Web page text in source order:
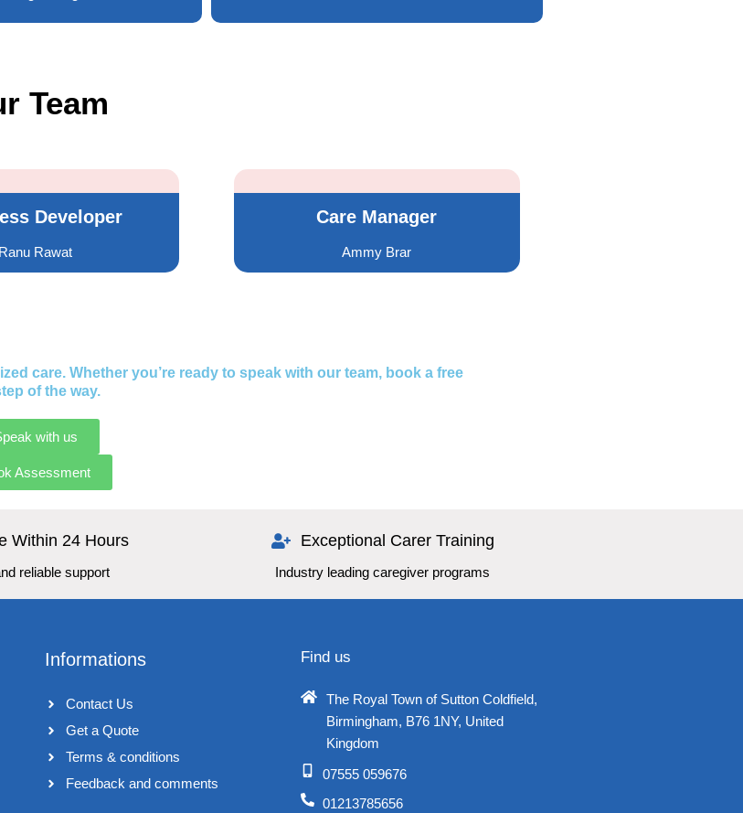
Team
Developer
Ranu Rawat
Care Manager
Ammy Brar
care. Whether you’re ready to speak with our team, book a free
of the way.
with us
Assessment
Within 24 Hours
reliable support
Exceptional Carer Training
Industry leading caregiver programs
Informations
Contact Us
Get a Quote
Terms & conditions​
Feedback and comments​
Find us
The Royal Town of Sutton Coldfield,
Birmingham, B76 1NY, United
Kingdom​
07555 059676
01213785656